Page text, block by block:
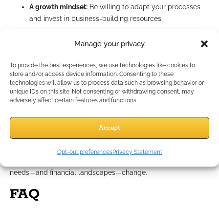
Manage your privacy
To provide the best experiences, we use technologies like cookies to
store and/or access device information. Consenting to these
technologies will allow us to process data such as browsing behavior or
unique IDs on this site. Not consenting or withdrawing consent, may
adversely affect certain features and functions.
Accept
Opt-out preferencesPrivacy Statement
A growth mindset: Be willing to adapt your processes
and invest in business-building resources.
Common Mistakes and How
to Avoid Them
Even seasoned professionals fall into traps, such as relying
too heavily on product illustrations, which can misrepresent
client’s bigger picture. Overlooking compliance—especially in
client communications—can jeopardize trust and invite
unwanted scrutiny. Lastly, avoid the pitfall of static
needs—and financial landscapes—change.
FAQ